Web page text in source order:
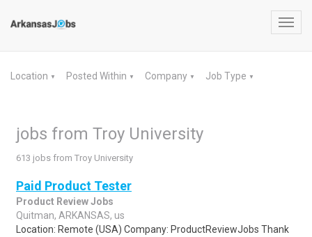
Location ▼ Posted Within ▼ Company ▼ Job Type ▼
jobs from Troy University
613 jobs from Troy University
Paid Product Tester
Product Review Jobs
Quitman, ARKANSAS, us
Location: Remote (USA) Company: ProductReviewJobs Thank